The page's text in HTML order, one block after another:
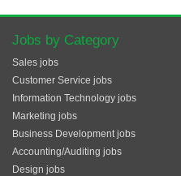
Jobs by Category
Sales jobs
Customer Service jobs
Information Technology jobs
Marketing jobs
Business Development jobs
Accounting/Auditing jobs
Design jobs